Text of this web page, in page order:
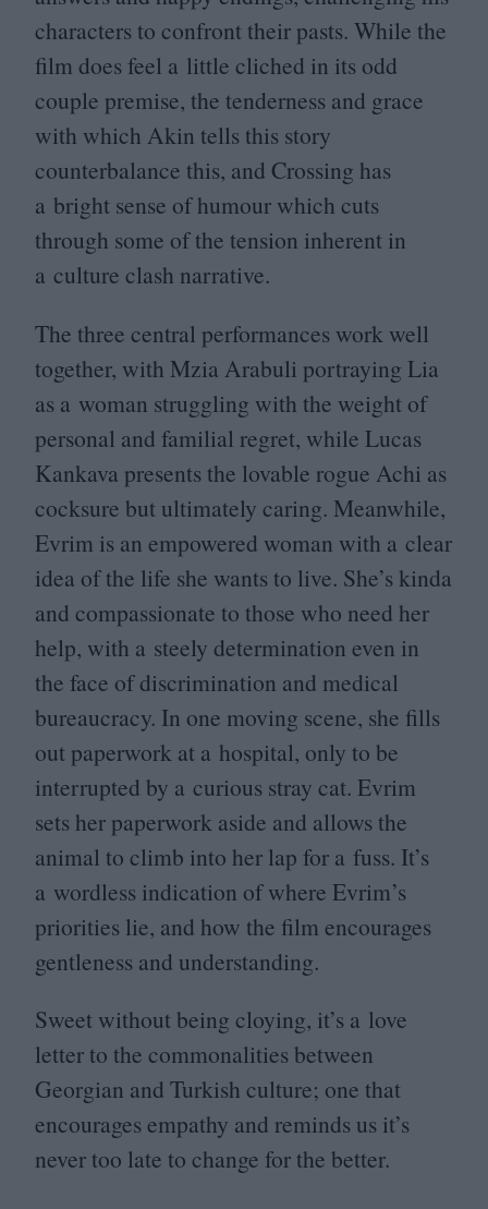
characters to confront their pasts. While the
film does feel a little cliched in its odd
couple premise, the tenderness and grace
with which Akin tells this story
counterbalance this, and Crossing has
a bright sense of humour which cuts
through some of the tension inherent in
a culture clash narrative.
The three central performances work well
together, with Mzia Arabuli portraying Lia
as a woman struggling with the weight of
personal and familial regret, while Lucas
Kankava presents the lovable rogue Achi as
cocksure but ultimately caring. Meanwhile,
Evrim is an empowered woman with a clear
idea of the life she wants to live. She’s kinda
and compassionate to those who need her
help, with a steely determination even in
the face of discrimination and medical
bureaucracy. In one moving scene, she fills
out paperwork at a hospital, only to be
interrupted by a curious stray cat. Evrim
sets her paperwork aside and allows the
animal to climb into her lap for a fuss. It’s
a wordless indication of where Evrim’s
priorities lie, and how the film encourages
gentleness and understanding.
Sweet without being cloying, it’s a love
letter to the commonalities between
Georgian and Turkish culture; one that
encourages empathy and reminds us it’s
never too late to change for the better.